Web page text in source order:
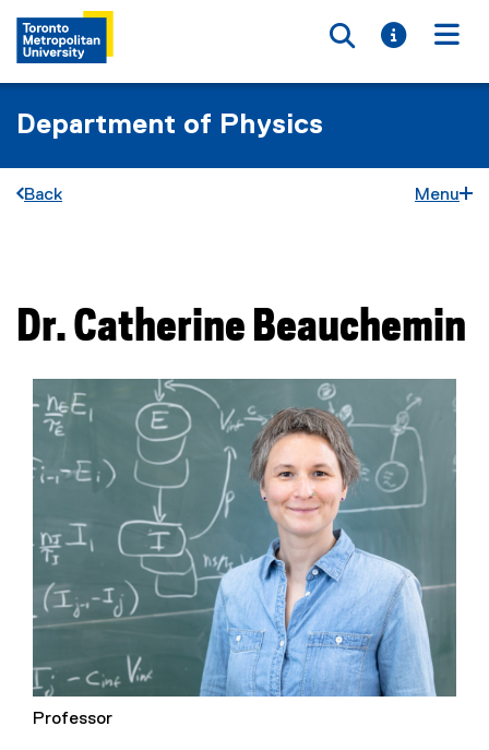
Toggle
Toggle
Department of Physics
Back Menu
Dr. Catherine Beauchemin
Professor